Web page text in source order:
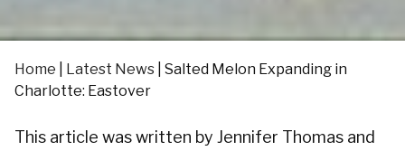
Home Latest News Salted Melon Expanding in
Charlotte: Eastover
This article was written by Jennifer Thomas and